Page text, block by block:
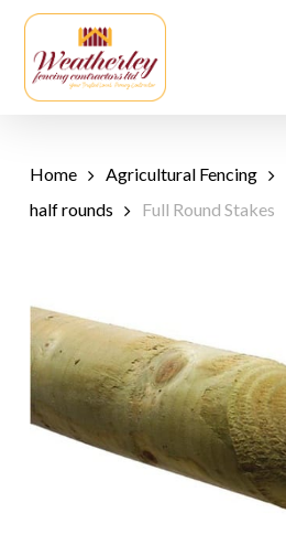
Skip
main
content
Home Agricultural Fencing
half rounds
Full Round Stakes